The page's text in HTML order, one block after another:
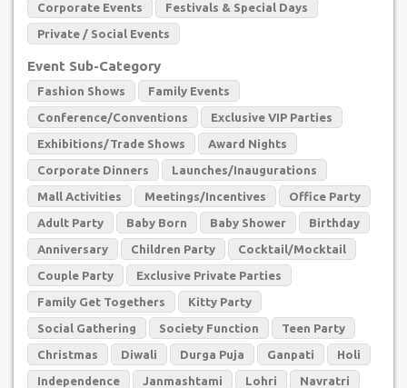
Corporate Events Festivals & Special Days
Private / Social Events
Event Sub-Category
Fashion Shows Family Events
Conference/Conventions Exclusive VIP Parties
Exhibitions/Trade Shows Award Nights
Corporate Dinners Launches/Inaugurations
Mall Activities Meetings/Incentives Office Party
Adult Party Baby Born Baby Shower Birthday
Anniversary Children Party Cocktail/Mocktail
Couple Party Exclusive Private Parties
Family Get Togethers Kitty Party
Social Gathering Society Function Teen Party
Christmas Diwali Durga Puja Ganpati Holi
Independence Janmashtami Lohri Navratri